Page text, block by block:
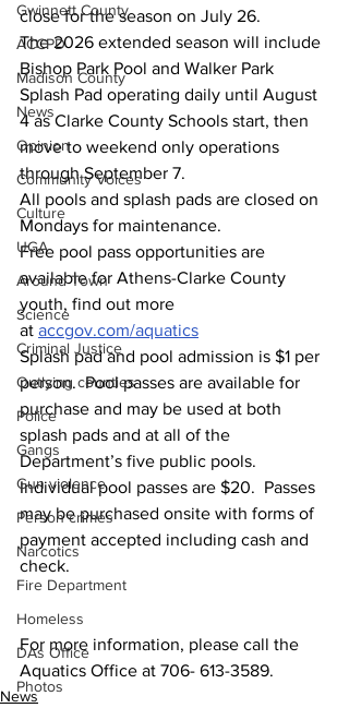
Gwinnett County
ACCPD
Madison County
News
Opinion
Community Voices
Culture
UGA
Around Town
Science
Criminal Justice
Outlying counties
Police
Gangs
Gun violence
Person crimes
Narcotics
Fire Department
Homeless
DAs Office
Photos
close for the season on July 26.
The 2026 extended season will include
Bishop Park Pool and Walker Park
Splash Pad operating daily until August
4 as Clarke County Schools start, then
move to weekend only operations
through September 7.
All pools and splash pads are closed on
Mondays for maintenance.
Free pool pass opportunities are
available for Athens-Clarke County
youth, find out more
at accgov.com/aquatics
Splash pad and pool admission is $1 per
person.  Pool passes are available for
purchase and may be used at both
splash pads and at all of the
Department’s five public pools.
Individual pool passes are $20.  Passes
may be purchased onsite with forms of
payment accepted including cash and
check.
For more information, please call the
Aquatics Office at 706- 613-3589.
News